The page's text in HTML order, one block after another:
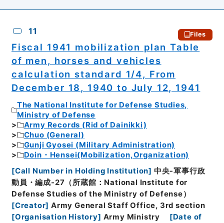
11 Files
Fiscal 1941 mobilization plan Table
of men, horses and vehicles
calculation standard 1/4, From
December 18, 1940 to July 12, 1941
The National Institute for Defense Studies,
Ministry of Defense
Army Records (Rid of Dainikki)
Chuo (General)
Gunji Gyosei (Military Administration)
Doin・Hensei(Mobilization,Organization)
[Call Number in Holding Institution] 中央-軍事行政
動員・編成-27（所蔵館：National Institute for
Defense Studies of the Ministry of Defense）
[Creator] Army General Staff Office, 3rd section
[Organisation History] Army Ministry [Date of